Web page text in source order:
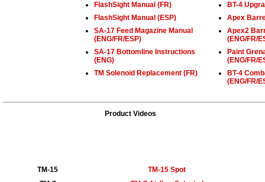
FlashSight Manual (FR)
FlashSight Manual (ESP)
SA-17 Feed Magazine Manual
(ENG/FR/ESP)
SA-17 Bottomline Instructions
(ENG)
TM Solenoid Replacement (FR)
BT-4
Apex
Apex2
(ENG/FR/
Paint
(ENG/FR/
BT-4
(ENG/FR/
Product Videos
TM-15
TM-15 Spot